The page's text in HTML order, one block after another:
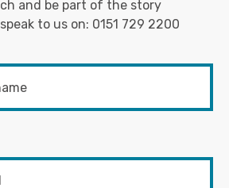
and be part of the story
to us on: 0151 729 2200